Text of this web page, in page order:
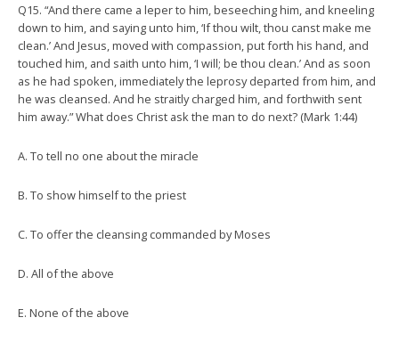
Q15. “And there came a leper to him, beseeching him, and kneeling
down to him, and saying unto him, ‘If thou wilt, thou canst make me
clean.’ And Jesus, moved with compassion, put forth his hand, and
touched him, and saith unto him, ‘I will; be thou clean.’ And as soon
as he had spoken, immediately the leprosy departed from him, and
he was cleansed. And he straitly charged him, and forthwith sent
him away.” What does Christ ask the man to do next? (Mark 1:44)
A. To tell no one about the miracle
B. To show himself to the priest
C. To offer the cleansing commanded by Moses
D. All of the above
E. None of the above